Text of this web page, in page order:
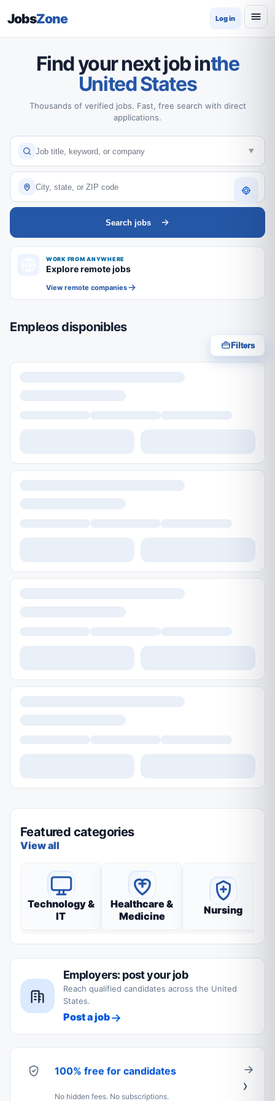
JobsZone Log in
Find your next job inthe
United States
Thousands of verified jobs. Fast, free search with direct
applications.
Search jobs
WORK FROM ANYWHERE
Explore remote jobs
View remote companies
Empleos disponibles
Filters
Featured categories
View all
Technology &
IT
Healthcare &
Medicine
Nursing
Employers: post your job
Reach qualified candidates across the United
States.
Post a job
100% free for candidates
No hidden fees. No subscriptions.